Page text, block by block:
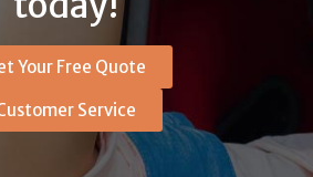
Your Free Quote
Service